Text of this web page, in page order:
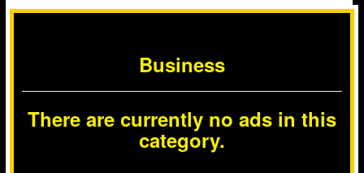
Business
There are currently no ads in this
category.